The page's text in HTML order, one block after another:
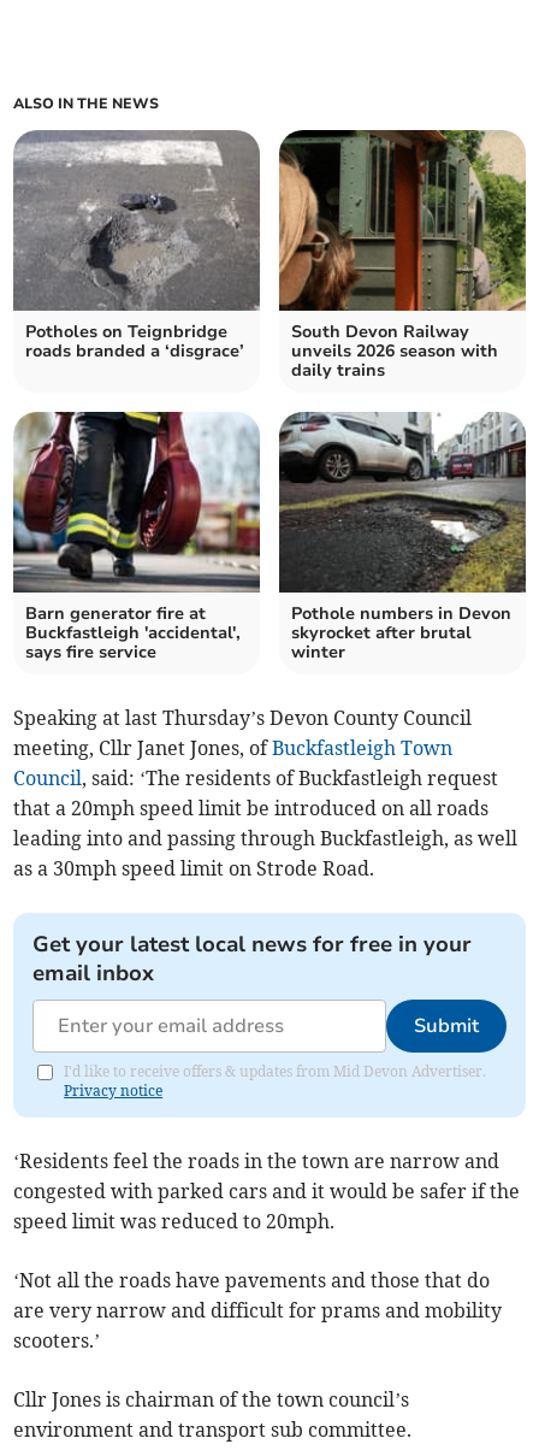
ALSO IN THE NEWS
Potholes on Teignbridge
roads branded a ‘disgrace’
South Devon Railway
unveils 2026 season with
daily trains
Barn generator fire at
Buckfastleigh 'accidental',
says fire service
Pothole numbers in Devon
skyrocket after brutal
winter
Speaking at last Thursday’s Devon County Council
meeting, Cllr Janet Jones, ofBuckfastleigh Town
Council, said: ‘The residents of Buckfastleigh request
that a 20mph speed limit be introduced on all roads
leading into and passing through Buckfastleigh, as well
as a 30mph speed limit on Strode Road.
Get your latest local news for free in your
email inbox
Submit
I'd like to receive offers & updates from Mid Devon Advertiser.
Privacy notice
‘Residents feel the roads in the town are narrow and
congested with parked cars and it would be safer if the
speed limit was reduced to 20mph.
‘Not all the roads have pavements and those that do
are very narrow and difficult for prams and mobility
scooters.’
Cllr Jones is chairman of the town council’s
environment and transport sub committee.